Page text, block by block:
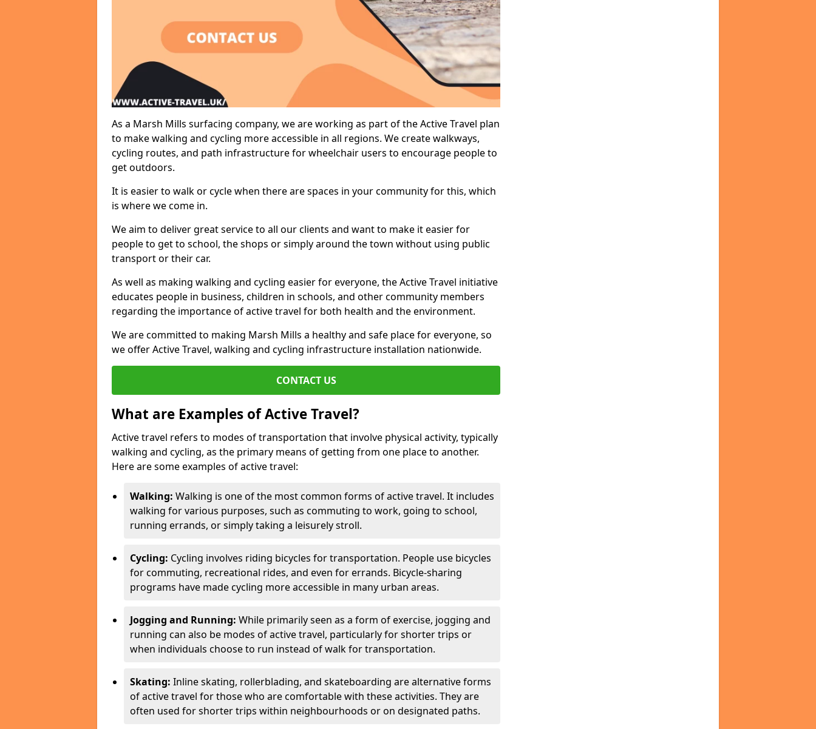
As a Marsh Mills surfacing company, we are working as part of the Active Travel plan
to make walking and cycling more accessible in all regions. We create walkways,
cycling routes, and path infrastructure for wheelchair users to encourage people to
get outdoors.
It is easier to walk or cycle when there are spaces in your community for this, which
is where we come in.
We aim to deliver great service to all our clients and want to make it easier for
people to get to school, the shops or simply around the town without using public
transport or their car.
As well as making walking and cycling easier for everyone, the Active Travel initiative
educates people in business, children in schools, and other community members
regarding the importance of active travel for both health and the environment.
We are committed to making Marsh Mills a healthy and safe place for everyone, so
we offer Active Travel, walking and cycling infrastructure installation nationwide.
CONTACT US
What are Examples of Active Travel?
Active travel refers to modes of transportation that involve physical activity, typically
walking and cycling, as the primary means of getting from one place to another.
Here are some examples of active travel:
Walking: Walking is one of the most common forms of active travel. It includes
walking for various purposes, such as commuting to work, going to school,
running errands, or simply taking a leisurely stroll.
Cycling: Cycling involves riding bicycles for transportation. People use bicycles
for commuting, recreational rides, and even for errands. Bicycle-sharing
programs have made cycling more accessible in many urban areas.
Jogging and Running: While primarily seen as a form of exercise, jogging and
running can also be modes of active travel, particularly for shorter trips or
when individuals choose to run instead of walk for transportation.
Skating: Inline skating, rollerblading, and skateboarding are alternative forms
of active travel for those who are comfortable with these activities. They are
often used for shorter trips within neighbourhoods or on designated paths.